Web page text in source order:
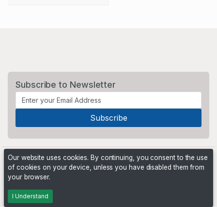
Subscribe to Newsletter
Powered by
Our website uses cookies. By continuing, you consent to the use
of cookies on your device, unless you have disabled them from
your browser.
I Understand